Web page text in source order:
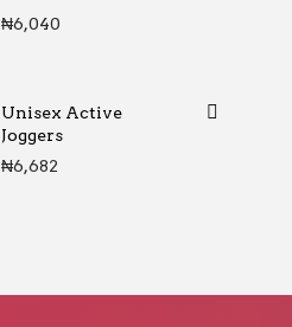
₦6,040
Unisex Active
Joggers
₦6,682